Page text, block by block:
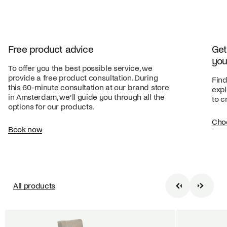
Free product advice
To offer you the best possible service, we
provide a free product consultation. During
this 60-minute consultation at our brand store
in Amsterdam, we’ll guide you through all the
options for our products.
Book now
to
All products